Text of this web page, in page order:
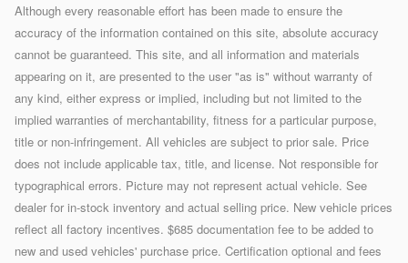
Although every reasonable effort has been made to ensure the
accuracy of the information contained on this site, absolute accuracy
cannot be guaranteed. This site, and all information and materials
appearing on it, are presented to the user "as is" without warranty of
any kind, either express or implied, including but not limited to the
implied warranties of merchantability, fitness for a particular purpose,
title or non-infringement. All vehicles are subject to prior sale. Price
does not include applicable tax, title, and license. Not responsible for
typographical errors. Picture may not represent actual vehicle. See
dealer for in-stock inventory and actual selling price. New vehicle prices
reflect all factory incentives. $685 documentation fee to be added to
new and used vehicles' purchase price. Certification optional and fees